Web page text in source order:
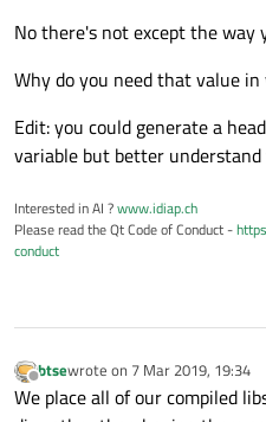
No there's not except the way
Why do you need that value in
Edit: you could generate a
variable but better
Interested in AI ?www.idiap.ch
Please read the Qt Code of Conduct -
conduct
Offline
btsewrote on 7 Mar 2019, 19:34
last edited by
We place all of our compiled